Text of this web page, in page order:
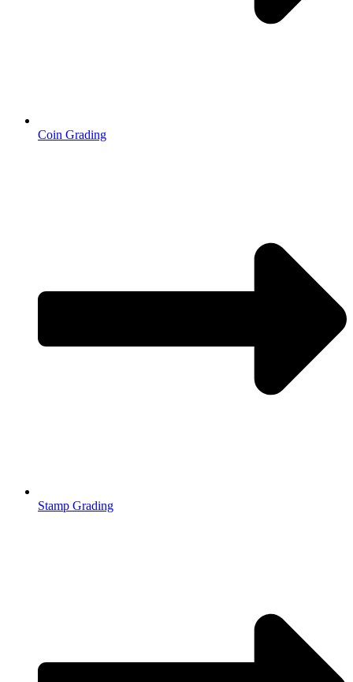
Coin Grading
Stamp Grading